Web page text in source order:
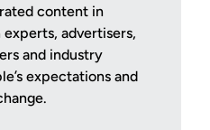
content in
advertisers,
and industry
expectations and